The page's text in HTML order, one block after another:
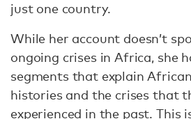
just one country.
While her account doesn’t
ongoing crises in Africa, she
segments that explain
histories and the crises that
experienced in the past. This